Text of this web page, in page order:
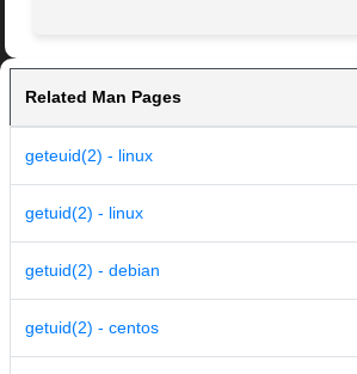
Related Man Pages
geteuid(2) - linux
getuid(2) - linux
getuid(2) - debian
getuid(2) - centos